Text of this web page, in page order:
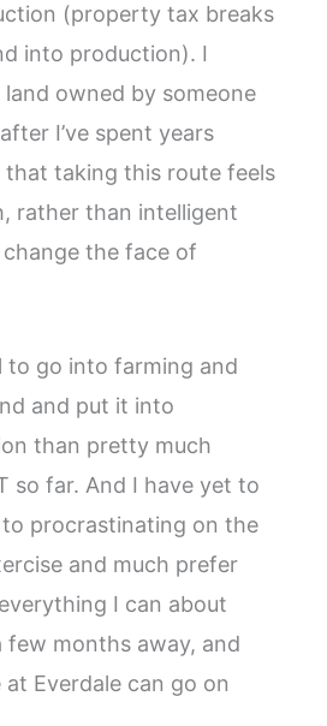
(property tax breaks
into production). I
owned by someone
I’ve spent years
taking this route feels
rather than intelligent
the face of
to go into farming and
and put it into
than pretty much
so far. And I have yet to
procrastinating on the
and much prefer
I can about
months away, and
Everdale can go on